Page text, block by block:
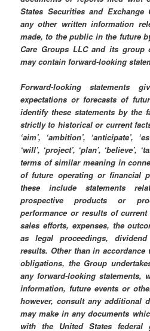
States Securities and Exchange
any other written information
made, to the public in the future
Care Groups LLC and its group
may contain forward-looking
Forward-looking statements
expectations or forecasts of
identify these statements by the
strictly to historical or current
‘aim’, ‘ambition’, ‘anticipate’,
‘will’, ‘project’, ‘plan’, ‘believe’,
terms of similar meaning in
of future operating or financial
these include statements
prospective products or
performance or results of
sales efforts, expenses, the
as legal proceedings,
results. Other than in
obligations, the Group
any forward-looking statements,
information, future events or
however, consult any additional
may make in any documents
with the United States federal